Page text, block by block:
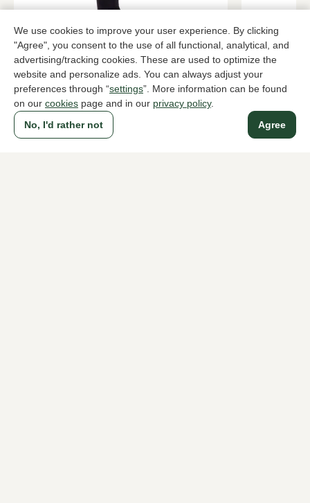
We use cookies to improve your user experience. By clicking
"Agree", you consent to the use of all functional, analytical, and
advertising/tracking cookies. These are used to optimize the
website and personalize ads. You can always adjust your
preferences through “settings”. More information can be found
on our cookies page and in our privacy policy.
Agree
No, I'd rather not
Di Lauro
Black long boots women
189,95
Nalini
Brown long
319,95